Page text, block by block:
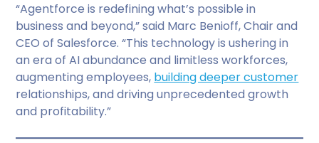
“Agentforce is redefining what’s possible in
business and beyond,” said Marc Benioff, Chair and
CEO of Salesforce. “This technology is ushering in
an era of AI abundance and limitless workforces,
augmenting employees, building deeper customer
relationships, and driving unprecedented growth
and profitability.”